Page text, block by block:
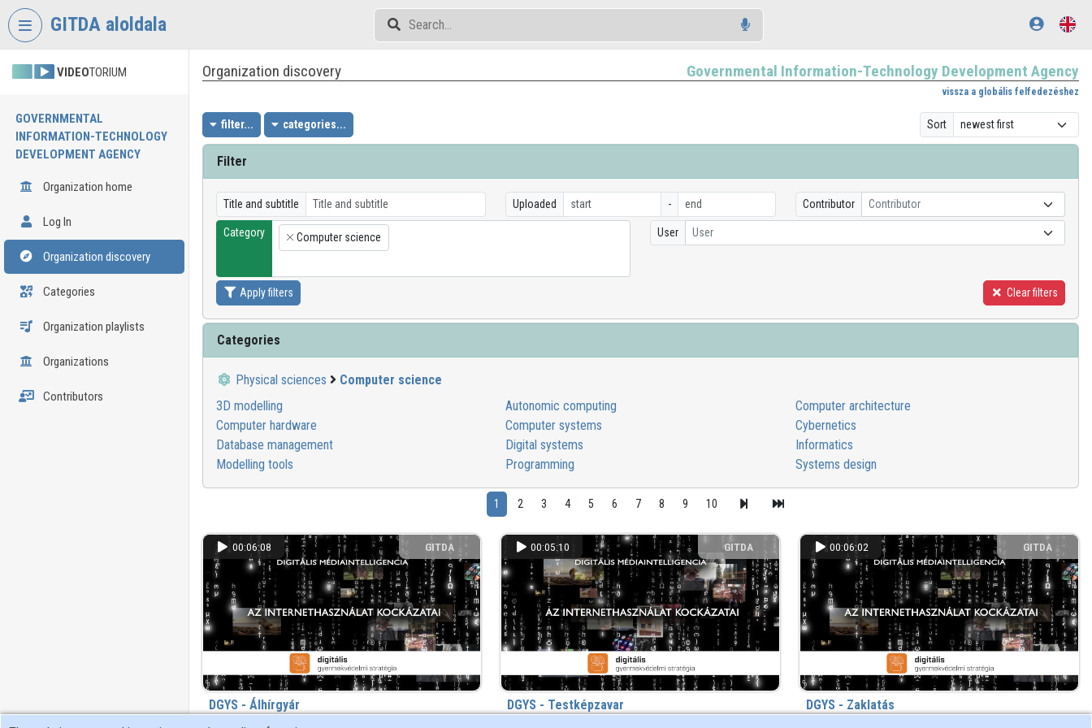
Skip header
GITDA aloldala
VIDEOTORIUM
GOVERNMENTAL
INFORMATION-TECHNOLOGY
DEVELOPMENT AGENCY
Organization home
Log In
Organization discovery
Categories
Organization playlists
Organizations
Contributors
Organization discovery Governmental Information-Technology Development Agency
vissza a globális felfedezéshez
filter... categories... Sort
Filter
Title and subtitle Uploaded - Contributor Contributor
Category
×
Computer science User User
Apply filters Clear filters
Categories
Physical sciences
Computer science
3D modelling
Autonomic computing
Computer architecture
Computer hardware
Computer systems
Cybernetics
Database management
Digital systems
Informatics
Modelling tools
Programming Systems design
1 2 3 4 5 6 7 8 9 10
00:06:08 GITDA
DGYS - Álhírgyár
00:05:10 GITDA
DGYS - Testképzavar
00:06:02 GITDA
DGYS - Zaklatás